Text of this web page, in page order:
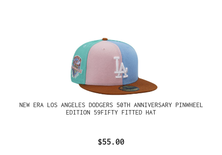
NEW ERA LOS ANGELES DODGERS 50TH ANNIVERSARY PINWHEEL
EDITION 59FIFTY FITTED HAT
$55.00